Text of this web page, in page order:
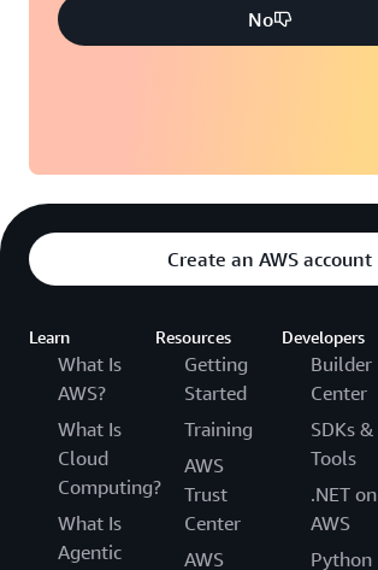
No
Create an AWS account
Learn
What Is
AWS?
What Is
Cloud
Computing?
What Is
Agentic
Resources
Getting
Started
Training
AWS
Trust
Center
AWS
Developers
Builder
Center
SDKs &
Tools
.NET on
AWS
Python